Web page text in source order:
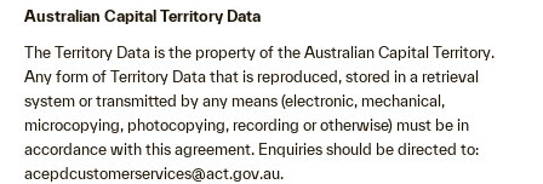
Australian Capital Territory Data
The Territory Data is the property of the Australian Capital Territory.
Any form of Territory Data that is reproduced, stored in a retrieval
system or transmitted by any means (electronic, mechanical,
microcopying, photocopying, recording or otherwise) must be in
accordance with this agreement. Enquiries should be directed to:
acepdcustomerservices@act.gov.au.